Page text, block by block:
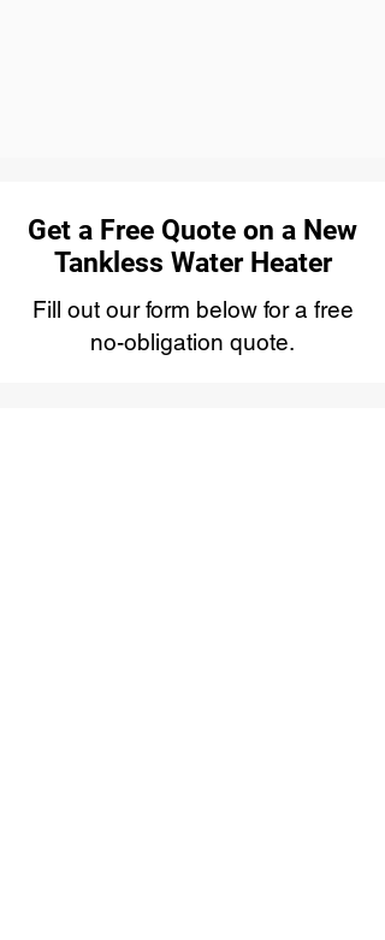
Get a Free Quote on a New
Tankless Water Heater
Fill out our form below for a free
no-obligation quote.